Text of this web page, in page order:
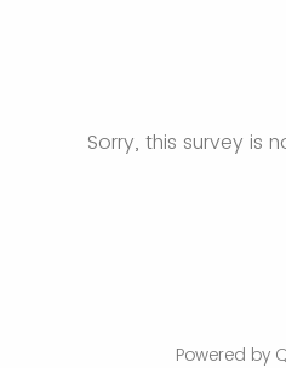
Sorry, this survey is
Powered by